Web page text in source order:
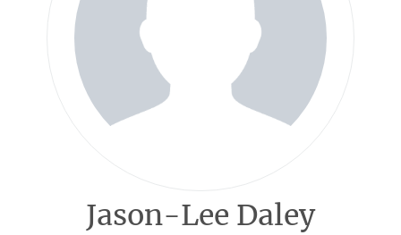
Jason-Lee Daley